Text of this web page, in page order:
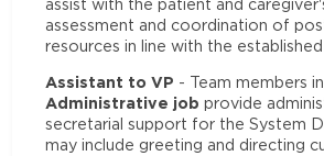
assist with the patient and
assessment and coordination of
resources in line with the
Assistant to VP - Team members
Administrative job provide
secretarial support for the System
may include greeting and directing